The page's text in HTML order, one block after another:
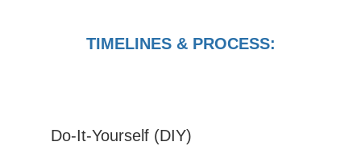
TIMELINES & PROCESS:
Do-It-Yourself (DIY)